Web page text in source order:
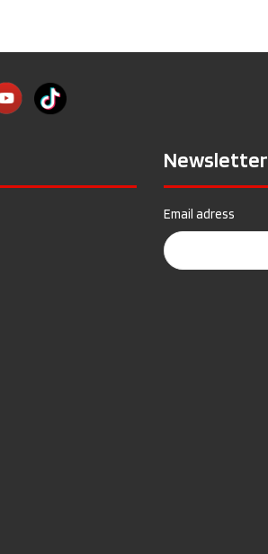
Newsletter
Email adress